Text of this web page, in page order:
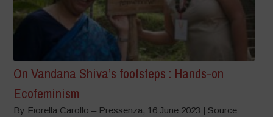
On Vandana Shiva’s footsteps : Hands-on
Ecofeminism
By Fiorella Carollo – Pressenza, 16 June 2023 | Source